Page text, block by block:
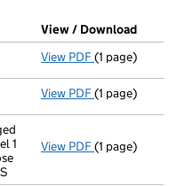
window)
House)filed at Companies
View / Download
View PDF Director
(1 page)
View PDF Director
(1 page)
1
View PDF Registered
(1 page)